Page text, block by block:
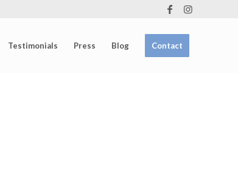
Testimonials Press Blog Contact